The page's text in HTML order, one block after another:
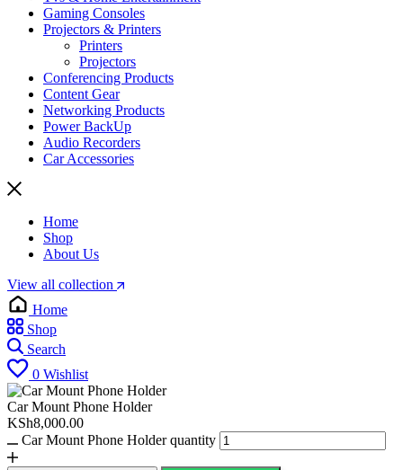
Gaming Consoles
Projectors & Printers
Printers
Projectors
Conferencing Products
Content Gear
Networking Products
Power BackUp
Audio Recorders
Car Accessories
Home
Shop
About Us
View all collection
Home
Shop
Search
0 Wishlist
Car Mount Phone Holder
KSh8,000.00
Car Mount Phone Holder quantity